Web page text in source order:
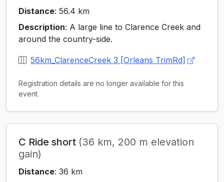
Distance: 56.4 km
Description: A large line to Clarence Creek and
around the country-side.
56km_ClarenceCreek 3 [Orleans TrimRd]
Registration details are no longer available for this
event.
C Ride short (36 km, 200 m elevation
gain)
Distance: 36 km